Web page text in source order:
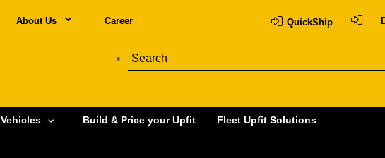
About Us Career QuickShip
Vehicles Build & Price your Upfit Fleet Upfit Solutions